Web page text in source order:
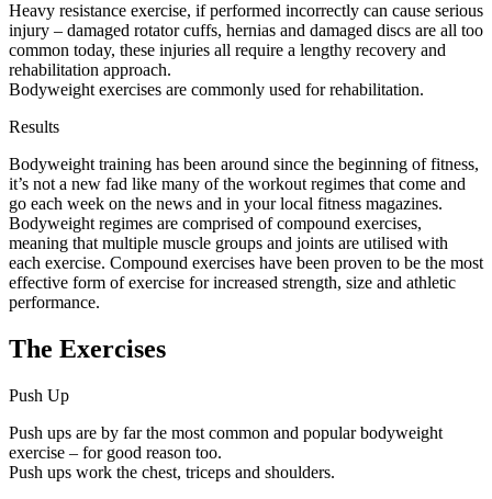
Heavy resistance exercise, if performed incorrectly can cause serious
injury – damaged rotator cuffs, hernias and damaged discs are all too
common today, these injuries all require a lengthy recovery and
rehabilitation approach.
Bodyweight exercises are commonly used for rehabilitation.
Results
Bodyweight training has been around since the beginning of fitness,
it’s not a new fad like many of the workout regimes that come and
go each week on the news and in your local fitness magazines.
Bodyweight regimes are comprised of compound exercises,
meaning that multiple muscle groups and joints are utilised with
each exercise. Compound exercises have been proven to be the most
effective form of exercise for increased strength, size and athletic
performance.
The Exercises
Push Up
Push ups are by far the most common and popular bodyweight
exercise – for good reason too.
Push ups work the chest, triceps and shoulders.